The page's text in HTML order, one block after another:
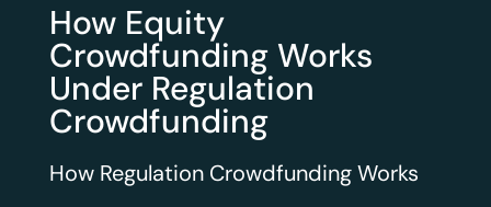
How Equity
Crowdfunding Works
Under Regulation
Crowdfunding
How Regulation Crowdfunding Works